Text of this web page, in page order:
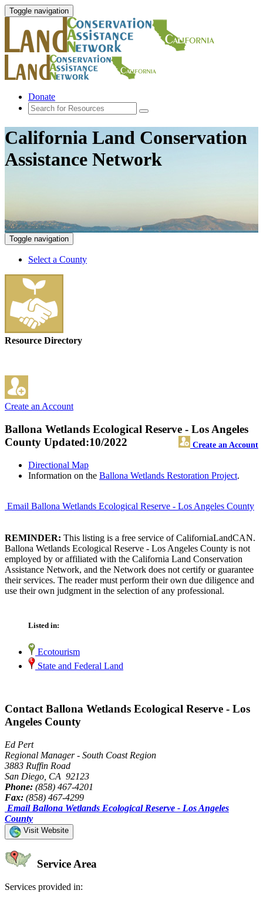
Toggle navigation
Donate
California Land Conservation
Assistance Network
Toggle navigation
Select a County
Resource Directory
Create an Account
Ballona Wetlands Ecological Reserve - Los Angeles
County
Create an Account
Updated:10/2022
Directional Map
Information on the Ballona Wetlands Restoration Project.
Email Ballona Wetlands Ecological Reserve - Los Angeles County
REMINDER: This listing is a free service of CaliforniaLandCAN.
Ballona Wetlands Ecological Reserve - Los Angeles County is not
employed by or affiliated with the California Land Conservation
Assistance Network, and the Network does not certify or guarantee
their services. The reader must perform their own due diligence and
use their own judgment in the selection of any professional.
Listed in:
Ecotourism
State and Federal Land
Contact Ballona Wetlands Ecological Reserve - Los
Angeles County
Ed Pert
Regional Manager - South Coast Region
3883 Ruffin Road
San Diego, CA 92123
Phone: (858) 467-4201
Fax: (858) 467-4299
Email Ballona Wetlands Ecological Reserve - Los Angeles
County
Visit Website
Service Area
Services provided in: